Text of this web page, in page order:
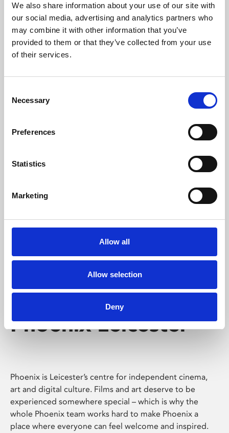
We also share information about your use of our site with
our social media, advertising and analytics partners who
may combine it with other information that you’ve
provided to them or that they’ve collected from your use
of their services.
Selection
Necessary
Preferences
Statistics
Marketing
Allow all
Allow selection
Deny
University.
Learning & Education
Whether for pleasure, professional skills or education,
Phoenix's short courses, talks, workshops and
Phoenix Leicester
Phoenix is Leicester’s centre for independent cinema,
art and digital culture. Films and art deserve to be
experienced somewhere special – which is why the
whole Phoenix team works hard to make Phoenix a
place where everyone can feel welcome and inspired.